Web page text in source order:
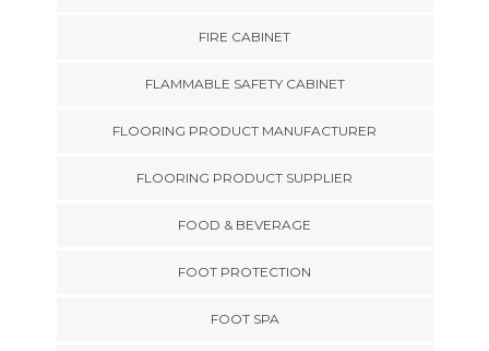
FIRE CABINET
FLAMMABLE SAFETY CABINET
FLOORING PRODUCT MANUFACTURER
FLOORING PRODUCT SUPPLIER
FOOD & BEVERAGE
FOOT PROTECTION
FOOT SPA